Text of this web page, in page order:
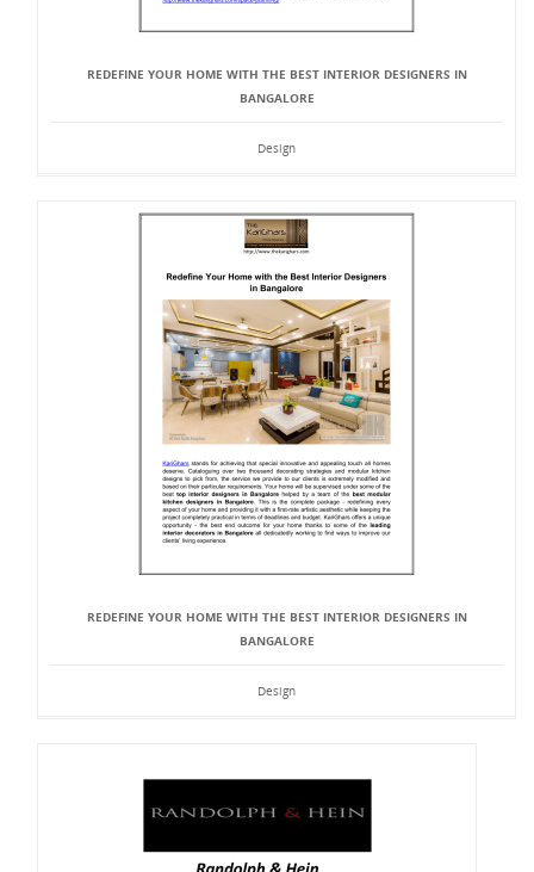
REDEFINE YOUR HOME WITH THE BEST INTERIOR DESIGNERS IN
BANGALORE
Design
REDEFINE YOUR HOME WITH THE BEST INTERIOR DESIGNERS IN
BANGALORE
Design